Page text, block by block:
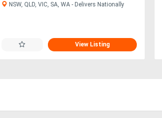
NSW, QLD, VIC, SA, WA - Delivers Nationally
View Listing